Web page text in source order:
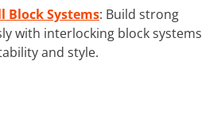
Block Systems: Build strong
with interlocking block systems
and style.